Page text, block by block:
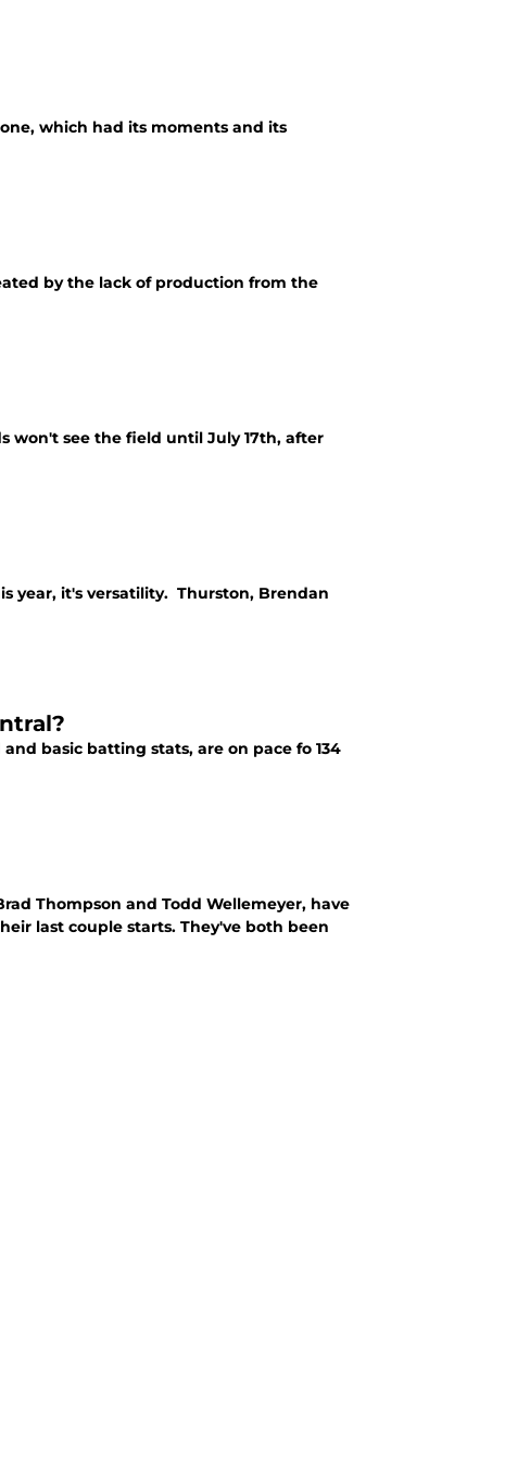
which had its moments and its
by the lack of production from the
won't see the field until July 17th, after
year, it's versatility. Thurston, Brendan
basic batting stats, are on pace fo 134
Thompson and Todd Wellemeyer, have
last couple starts. They've both been